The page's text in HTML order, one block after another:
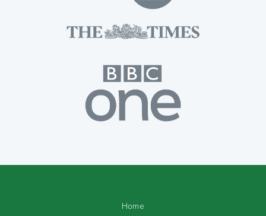
Home